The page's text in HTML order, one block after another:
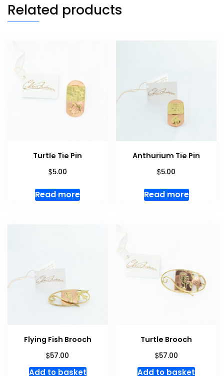
Related products
Turtle Tie Pin
$5.00
Read more
Anthurium Tie Pin
$5.00
Read more
Flying Fish Brooch
$57.00
Add to basket
Turtle Brooch
$57.00
Add to basket